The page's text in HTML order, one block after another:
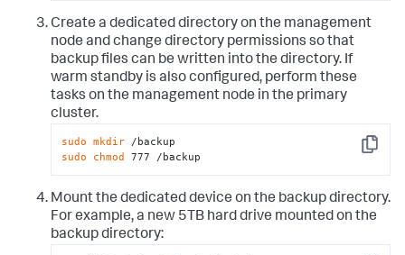
Create a dedicated directory on the management
node and change directory permissions so that
backup files can be written into the directory. If
warm standby is also configured, perform these
tasks on the management node in the primary
cluster.
Copy
sudo mkdir
sudo
chmod 777 /backup
Mount the dedicated device on the backup directory.
For example, a new 5TB hard drive mounted on the
backup directory: